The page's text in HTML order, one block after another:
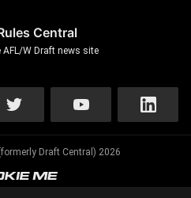
Central
AFL/W Draft news site
Draft Central) 2026